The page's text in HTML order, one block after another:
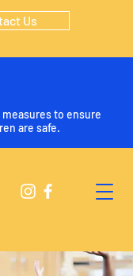
to ensure
are safe.
Us